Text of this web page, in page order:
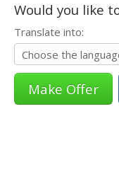
Would you like
Translate into: